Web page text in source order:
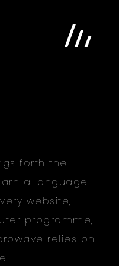
forth the
a language
website,
programme,
relies on